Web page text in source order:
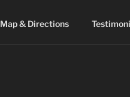
Map & Directions